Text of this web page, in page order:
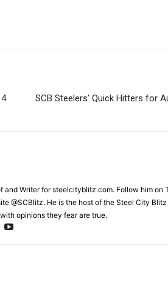
SCB Steelers’ Quick Hitters for
and Writer for steelcityblitz.com. Follow him on
@SCBlitz. He is the host of the Steel City
opinions they fear are true.